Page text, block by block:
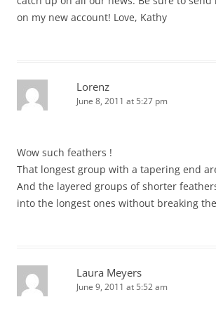
on my new account! Love, Kathy
Lorenz
June 8, 2011 at 5:27 pm
Wow such feathers !
That longest group with a tapering end
And the layered groups of shorter
into the longest ones without breaking
Laura Meyers
June 9, 2011 at 5:52 am